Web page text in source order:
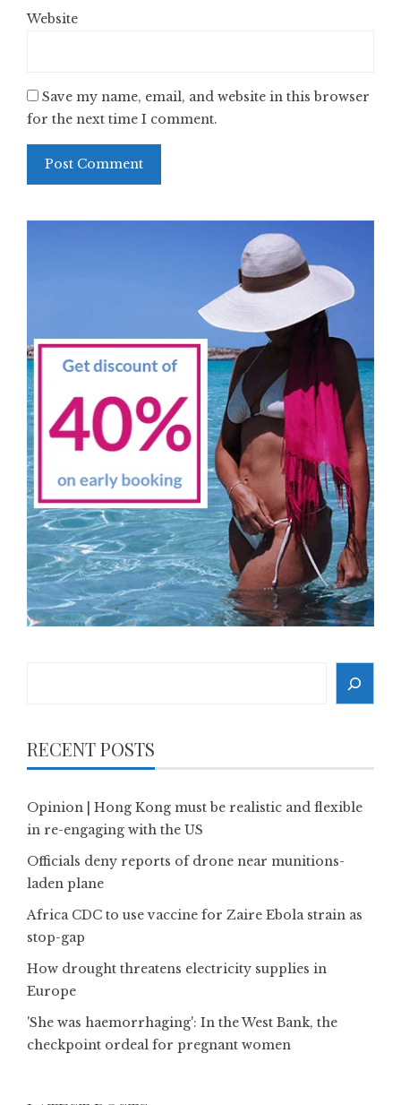
Website
Save my name, email, and website in this browser
for the next time I comment.
RECENT POSTS
Opinion | Hong Kong must be realistic and flexible
in re-engaging with the US
Officials deny reports of drone near munitions-
laden plane
Africa CDC to use vaccine for Zaire Ebola strain as
stop-gap
How drought threatens electricity supplies in
Europe
'She was haemorrhaging': In the West Bank, the
checkpoint ordeal for pregnant women